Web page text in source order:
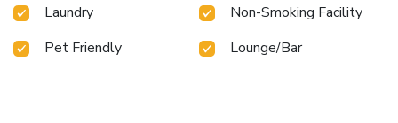
Laundry
Non-Smoking Facility
Pet Friendly
Lounge/Bar